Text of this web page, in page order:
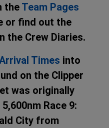
the Team Pages
or find out the
the Crew Diaries.
Times into
on the Clipper
was originally
Race 9:
City from